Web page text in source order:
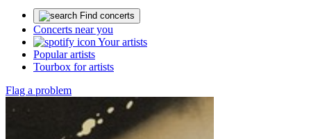
Find concerts
Concerts near you
Your artists
Popular artists
Tourbox for artists
Flag a problem